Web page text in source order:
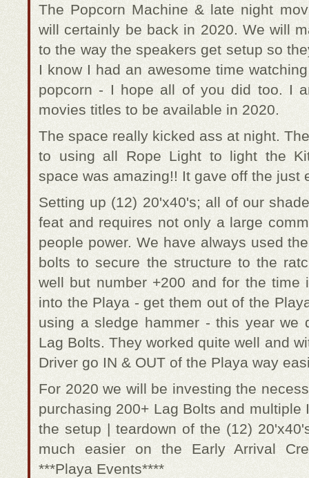
The Popcorn Machine & late night
will certainly be back in 2020. We will
to the way the speakers get setup so
I know I had an awesome time
popcorn - I hope all of you did too. I
movies titles to be available in 2020.
The space really kicked ass at night.
to using all Rope Light to light the
space was amazing!! It gave off the just
Setting up (12) 20'x40's; all of our
feat and requires not only a large
people power. We have always used
bolts to secure the structure to the
well but number +200 and for the time
into the Playa - get them out of the
using a sledge hammer - this year we
Lag Bolts. They worked quite well and
Driver go IN & OUT of the Playa way
For 2020 we will be investing the
purchasing 200+ Lag Bolts and multiple
the setup | teardown of the (12)
much easier on the Early Arrival
***Playa Events****